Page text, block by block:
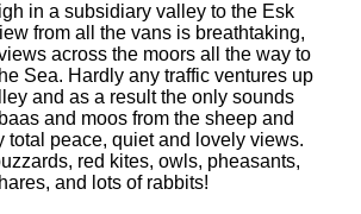
in a subsidiary valley to the Esk
from all the vans is breathtaking,
across the moors all the way to
Sea. Hardly any traffic ventures up
and as a result the only sounds
and moos from the sheep and
total peace, quiet and lovely views.
red kites, owls, pheasants,
hares, and lots of rabbits!